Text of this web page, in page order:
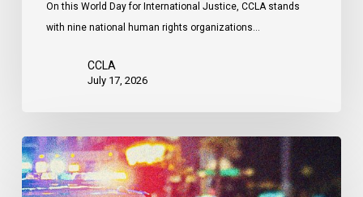
On this World Day for International Justice, CCLA stands
with nine national human rights organizations…
CCLA
July 17, 2026
Appels
à
une